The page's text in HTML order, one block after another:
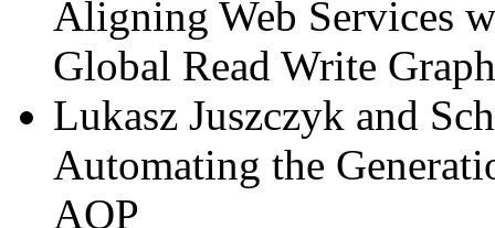
Aligning Web Services
Global Read Write
Lukasz Juszczyk and
Automating the
AOP